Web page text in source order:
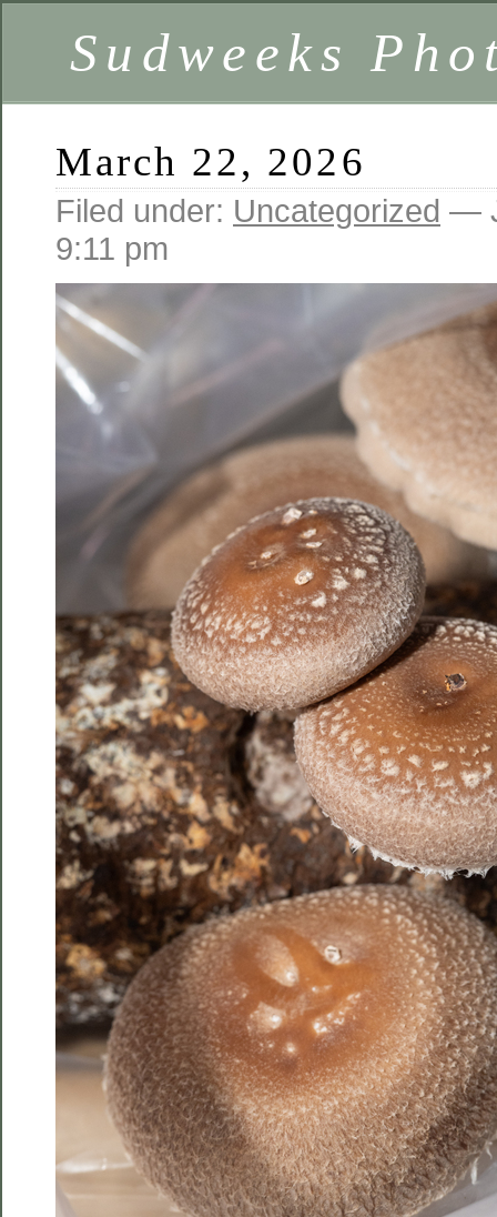
Sudweeks
March 22, 2026
Filed under: Uncategorized —
9:11 pm